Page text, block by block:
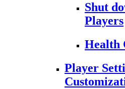
Shut
Players
Health
Player